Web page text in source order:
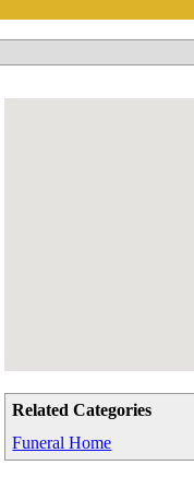
Related Categories
Funeral Home